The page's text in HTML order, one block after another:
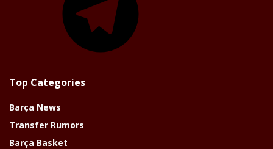
Top Categories
Barça News
Transfer Rumors
Barça Basket